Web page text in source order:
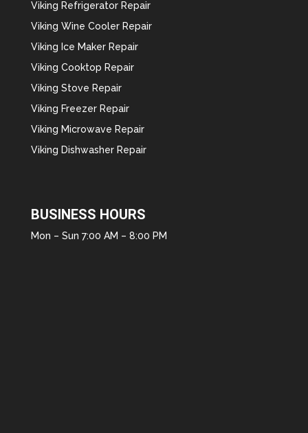
Viking Refrigerator Repair
Viking Wine Cooler Repair
Viking Ice Maker Repair
Viking Cooktop Repair
Viking Stove Repair
Viking Freezer Repair
Viking Microwave Repair
Viking Dishwasher Repair
BUSINESS HOURS
Mon – Sun 7:00 AM – 8:00 PM